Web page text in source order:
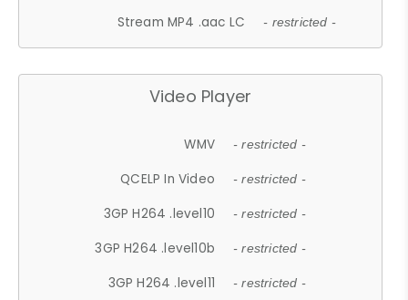
Stream MP4 .aac LC - restricted -
Video Player
WMV - restricted -
QCELP In Video - restricted -
3GP H264 .level10 - restricted -
3GP H264 .level10b - restricted -
3GP H264 .level11 - restricted -